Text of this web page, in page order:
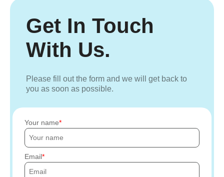
Get In Touch
With Us.
Please fill out the form and we will get back to
you as soon as possible.
Your name
Email